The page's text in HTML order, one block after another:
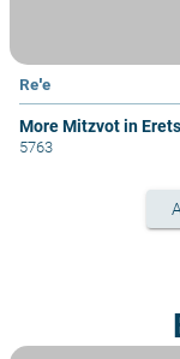
Re'e
More Mitzvot in
5763